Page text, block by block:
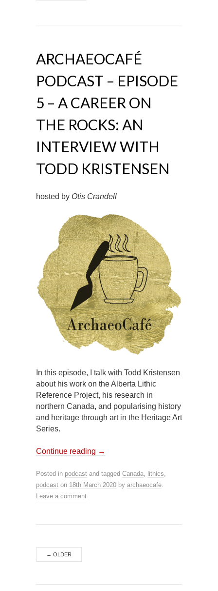
ARCHAEOCAFÉ
PODCAST – EPISODE
5 – A CAREER ON
THE ROCKS: AN
INTERVIEW WITH
TODD KRISTENSEN
hosted by Otis Crandell
In this episode, I talk with Todd Kristensen
about his work on the Alberta Lithic
Reference Project, his research in
northern Canada, and popularising history
and heritage through art in the Heritage Art
Series.
Continue reading →
Posted in podcast and tagged Canada, lithics,
podcast on 18th March 2020 by archaeocafe.
Leave a comment
← OLDER